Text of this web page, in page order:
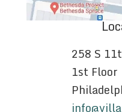
258 S
1st Floor